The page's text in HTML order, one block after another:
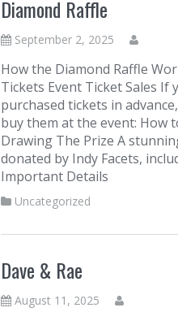
Diamond Raffle
September 2, 2025
How the Diamond Raffle
Tickets Event Ticket Sales If
purchased tickets in
buy them at the event: How
Drawing The Prize A
donated by Indy Facets,
Important Details
Uncategorized
Dave & Rae
August 11, 2025